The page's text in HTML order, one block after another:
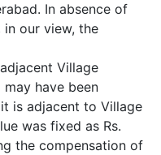
In absence of
in our view, the
Village
may have been
is adjacent to Village
was fixed as Rs.
the compensation of